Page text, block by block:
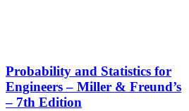
Probability and Statistics for
Engineers – Miller & Freund’s
– 7th Edition